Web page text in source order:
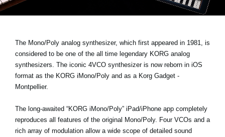
The Mono/Poly analog synthesizer, which first appeared in 1981, is
considered to be one of the all time legendary KORG analog
synthesizers. The iconic 4VCO synthesizer is now reborn in iOS
format as the KORG iMono/Poly and as a Korg Gadget -
Montpellier.
The long-awaited “KORG iMono/Poly” iPad/iPhone app completely
reproduces all features of the original Mono/Poly. Four VCOs and a
rich array of modulation allow a wide scope of detailed sound